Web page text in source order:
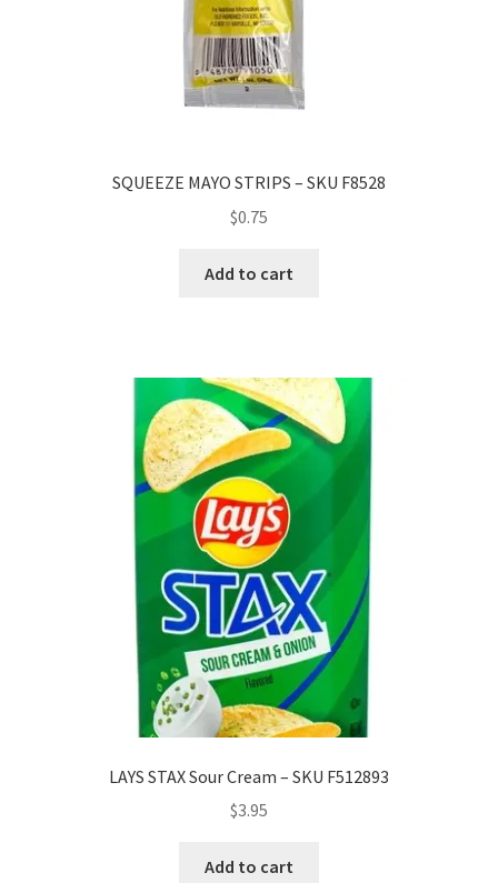
SQUEEZE MAYO STRIPS – SKU F8528
$0.75
Add to cart
LAYS STAX Sour Cream – SKU F512893
$3.95
Add to cart